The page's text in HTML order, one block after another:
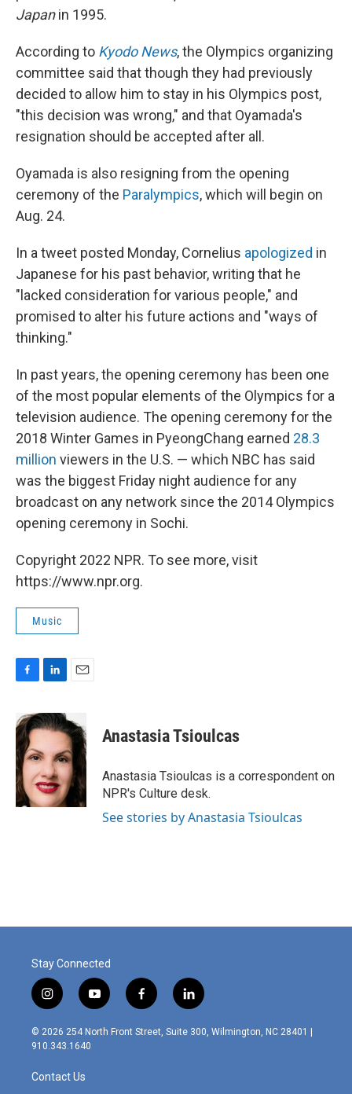
Japanin 1995.
According to Kyodo News, the Olympics organizing
committee said that though they had previously
decided to allow him to stay in his Olympics post,
"this decision was wrong," and that Oyamada's
resignation should be accepted after all.
Oyamada is also resigning from the opening
ceremony of the Paralympics, which will begin on
Aug. 24.
In a tweet posted Monday, Cornelius apologized in
Japanese for his past behavior, writing that he
"lacked consideration for various people," and
promised to alter his future actions and "ways of
thinking."
In past years, the opening ceremony has been one
of the most popular elements of the Olympics for a
television audience. The opening ceremony for the
2018 Winter Games in PyeongChang earned 28.3
million viewers in the U.S. — which NBC has said
was the biggest Friday night audience for any
broadcast on any network since the 2014 Olympics
opening ceremony in Sochi.
Copyright 2022 NPR. To see more, visit
https://www.npr.org.
Music
c
e
b
o
o
k
n
k
d
I
n
a
i
l
Anastasia Tsioulcas
Anastasia Tsioulcas is a correspondent on
NPR's Culture desk.
See stories by Anastasia Tsioulcas
Stay Connected
i
n
s
t
g
r
y
o
u
f
a
c
l
i
n
© 2026 254 North Front Street, Suite 300, Wilmington, NC 28401 |
910.343.1640
Contact Us